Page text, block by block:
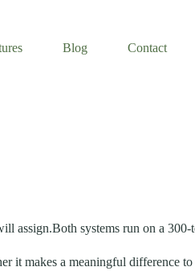
Blog Contact
assign.Both systems run on a
it makes a meaningful difference